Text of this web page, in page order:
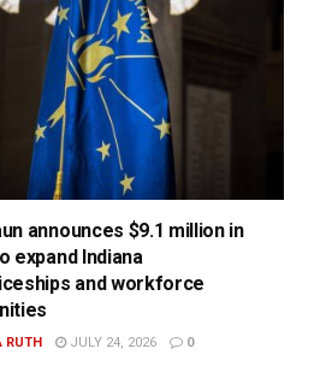
announces $9.1 million in
expand Indiana
and workforce
RUTH JULY 24, 2026 0